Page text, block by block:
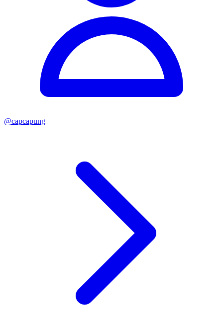
@capcapung